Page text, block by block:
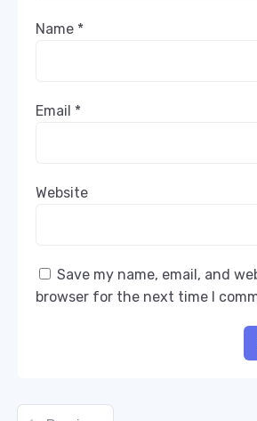
Name *
Email *
Website
Save my name, email, and
browser for the next time I